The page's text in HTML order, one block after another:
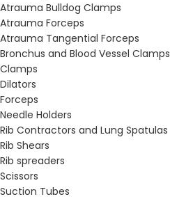
Atrauma Bulldog Clamps
Atrauma Forceps
Atrauma Tangential Forceps
Bronchus and Blood Vessel Clamps
Clamps
Dilators
Forceps
Needle Holders
Rib Contractors and Lung Spatulas
Rib Shears
Rib spreaders
Scissors
Suction Tubes